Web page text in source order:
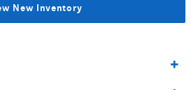
New Inventory